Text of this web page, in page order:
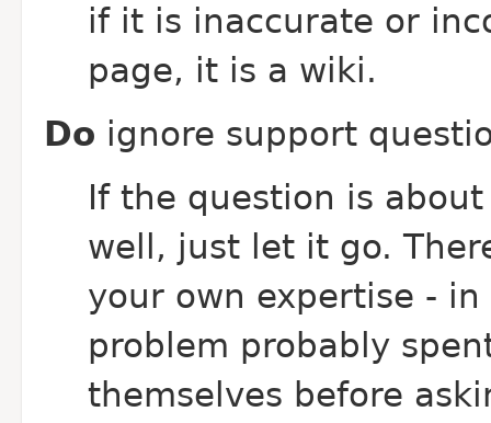
if it is inaccurate or
page, it is a wiki.
Do ignore support
If the question is
well, just let it go.
your own expertise -
problem probably
themselves before